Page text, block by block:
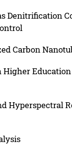
Denitrification
Carbon
Hyperspectral